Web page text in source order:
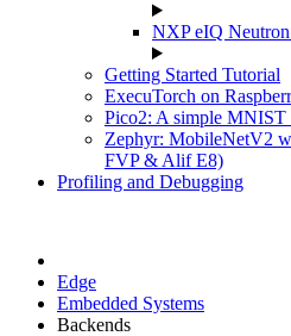
NXP eIQ
Getting Started Tutorial
ExecuTorch on
Pico2: A simple MNIST
Zephyr: MobileNetV2
FVP & Alif E8)
Profiling and Debugging
Edge
Embedded Systems
Backends